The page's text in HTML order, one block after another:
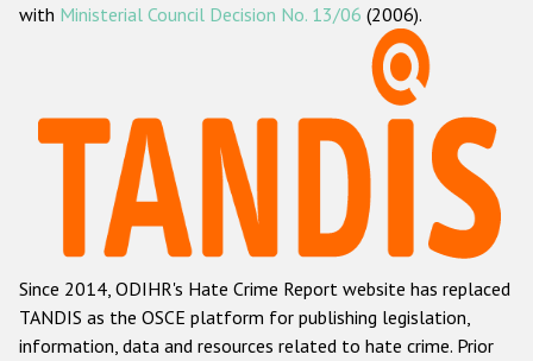
Наша методология
Данные о преступлениях на почве ненависти
Racist and xenophobic hate crime
Anti-Roma hate crime
Anti-Semitic hate crime
Anti-Muslim hate crime
with Ministerial Council Decision No. 13/06 (2006).
Since 2014, ODIHR's Hate Crime Report website has replaced
TANDIS as the OSCE platform for publishing legislation,
information, data and resources related to hate crime. Prior